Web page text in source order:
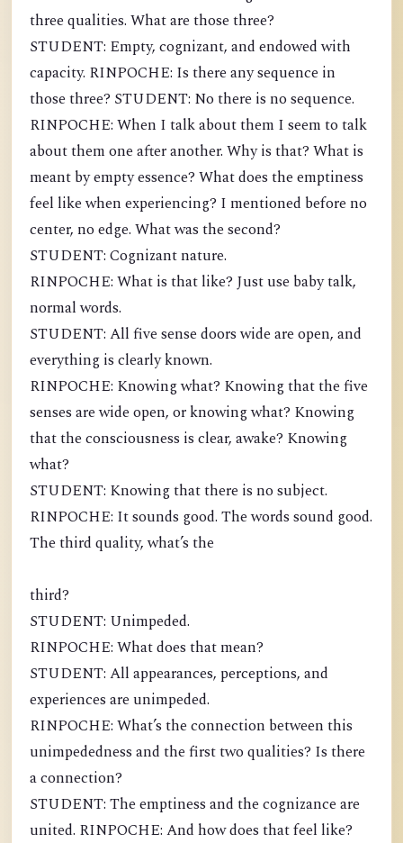
three qualities. What are those three?
STUDENT: Empty, cognizant, and endowed with
capacity. RINPOCHE: Is there any sequence in
those three? STUDENT: No there is no sequence.
RINPOCHE: When I talk about them I seem to talk
about them one after another. Why is that? What is
meant by empty essence? What does the emptiness
feel like when experiencing? I mentioned before no
center, no edge. What was the second?
STUDENT: Cognizant nature.
RINPOCHE: What is that like? Just use baby talk,
normal words.
STUDENT: All five sense doors wide are open, and
everything is clearly known.
RINPOCHE: Knowing what? Knowing that the five
senses are wide open, or knowing what? Knowing
that the consciousness is clear, awake? Knowing
what?
STUDENT: Knowing that there is no subject.
RINPOCHE: It sounds good. The words sound good.
The third quality, what’s the
third?
STUDENT: Unimpeded.
RINPOCHE: What does that mean?
STUDENT: All appearances, perceptions, and
experiences are unimpeded.
RINPOCHE: What’s the connection between this
unimpededness and the first two qualities? Is there
a connection?
STUDENT: The emptiness and the cognizance are
united. RINPOCHE: And how does that feel like?